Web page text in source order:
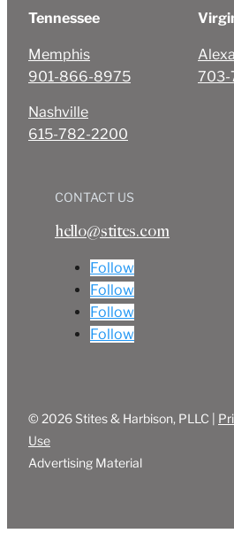
Tennessee
Memphis
901-866-8975
Nashville
615-782-2200
CONTACT US
hello@stites.com
Follow
Follow
Follow
Follow
© 2026 Stites & Harbison, PLLC |
Use
Advertising Material